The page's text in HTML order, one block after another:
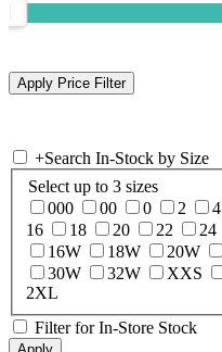
+Search In-Stock by Size
Select up to 3 sizes
000
00 0 2 4
16
18 20 22 24
16W
18W 20W
30W
32W XXS
2XL
Filter for In-Store Stock